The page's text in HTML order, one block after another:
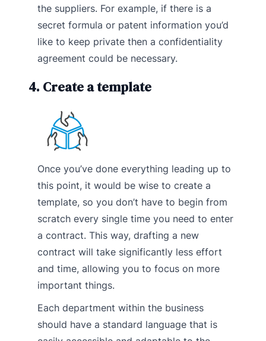
the suppliers. For example, if there is a
secret formula or patent information you’d
like to keep private then a confidentiality
agreement could be necessary.
4. Create a template
Once you’ve done everything leading up to
this point, it would be wise to create a
template, so you don’t have to begin from
scratch every single time you need to enter
a contract. This way, drafting a new
contract will take significantly less effort
and time, allowing you to focus on more
important things.
Each department within the business
should have a standard language that is